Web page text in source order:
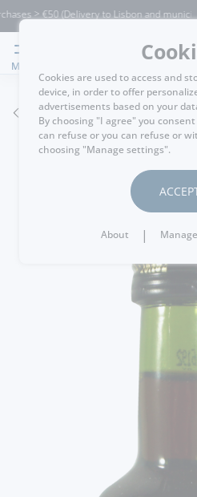
> €50 (Delivery to Lisbon and
MENU
GO BACK
Cookies are used to access and
device, in order to offer
advertisements based on your
By choosing "I agree" you
can refuse or you can refuse or
choosing "Manage settings".
About | Manage